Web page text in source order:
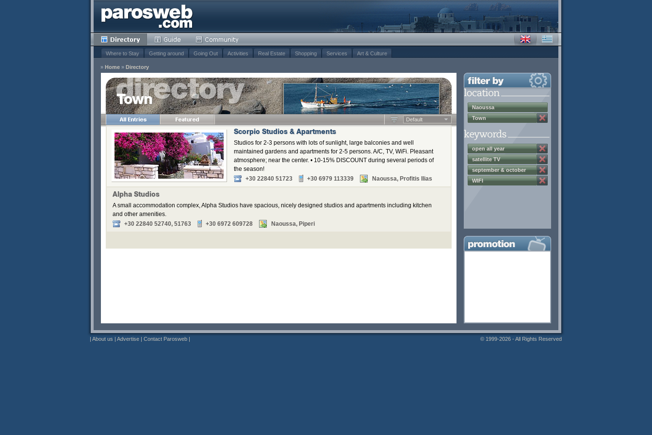
Where to Stay Getting around Going Out Activities Real Estate Shopping Services Art & Culture
» Home » Directory
Town
Default
Scorpio Studios & Apartments
Studios for 2-3 persons with lots of sunlight, large balconies and well
maintained gardens and apartments for 2-5 persons. A/C, TV, WiFi. Pleasant
atmosphere; near the center. • 10-15% DISCOUNT during several periods of
the season!
+30 22840 51723
+30 6979 113339 Naoussa, Profitis Ilias
Alpha Studios
A small accommodation complex, Alpha Studios have spacious, nicely designed studios and apartments including kitchen
and other amenities.
+30 22840 52740, 51763
+30 6972 609728 Naoussa, Piperi
Naoussa
Town
open all year
satellite TV
september & october
discounts
WIFI
| About us | Advertise | Contact Parosweb | © 1999-2026 - All Rights Reserved